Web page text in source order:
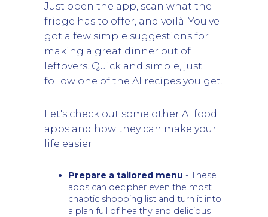
Just open the app, scan what the
fridge has to offer, and voilà. You've
got a few simple suggestions for
making a great dinner out of
leftovers. Quick and simple, just
follow one of the AI recipes you get.
Let's check out some other AI food
apps and how they can make your
life easier:
Prepare a tailored menu - These
apps can decipher even the most
chaotic shopping list and turn it into
a plan full of healthy and delicious